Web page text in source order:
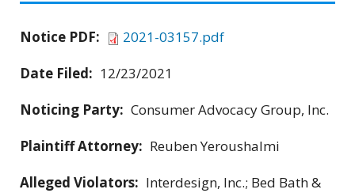
Notice PDF:
2021-03157.pdf
Date Filed: 12/23/2021
Noticing Party: Consumer Advocacy Group, Inc.
Plaintiff Attorney: Reuben Yeroushalmi
Alleged Violators: Interdesign, Inc.; Bed Bath &